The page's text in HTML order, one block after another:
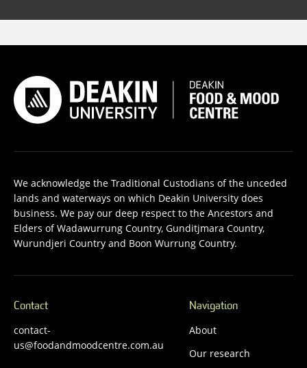
We acknowledge the Traditional Custodians of the unceded
lands and waterways on which Deakin University does
business. We pay our deep respect to the Ancestors and
Elders of Wadawurrung Country, Gunditjmara Country,
Wurundjeri Country and Boon Wurrung Country.
Contact
contact-
us@foodandmoodcentre.com.au
Navigation
About
Our research